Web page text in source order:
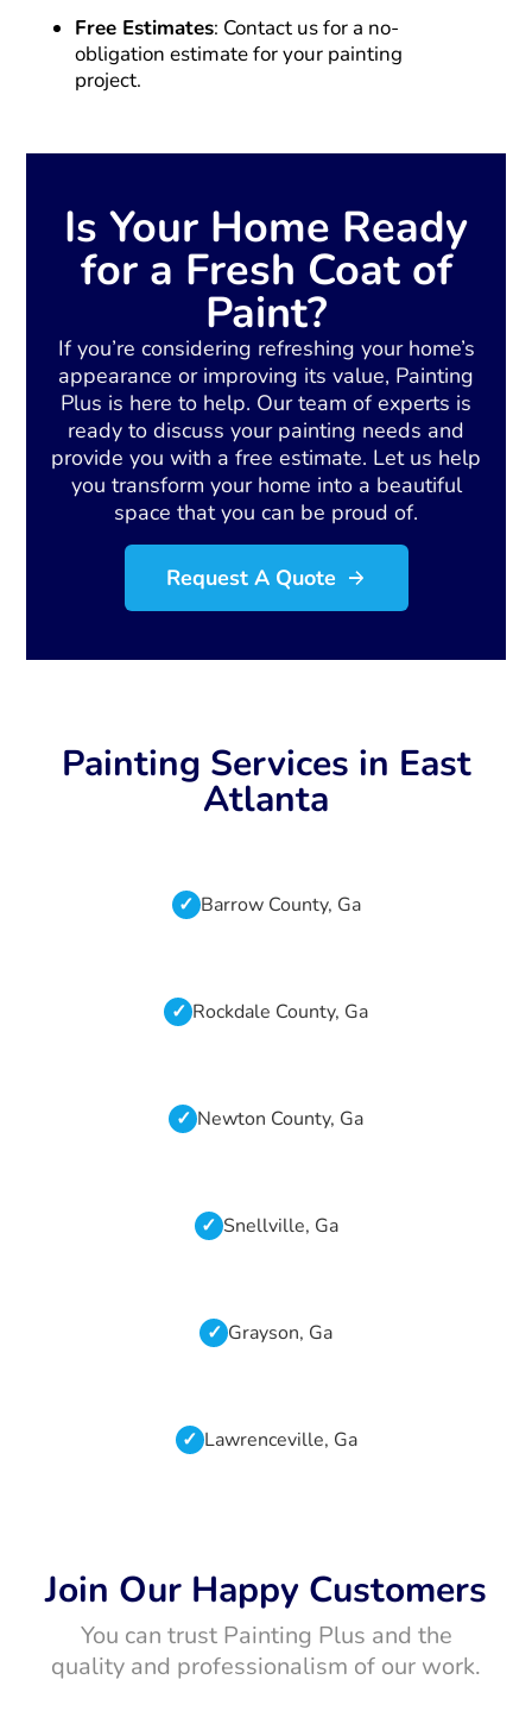
Free Estimates: Contact us for a no-
obligation estimate for your painting
project.
Is Your Home Ready
for a Fresh Coat of
Paint?
If you’re considering refreshing your home’s
appearance or improving its value, Painting
Plus is here to help. Our team of experts is
ready to discuss your painting needs and
provide you with a free estimate. Let us help
you transform your home into a beautiful
space that you can be proud of.
Request A Quote
Painting Services in East
Atlanta
Barrow County, Ga
Rockdale County, Ga
Newton County, Ga
Snellville, Ga
Grayson, Ga
Lawrenceville, Ga
Join Our Happy Customers
You can trust Painting Plus and the
quality and professionalism of our work.